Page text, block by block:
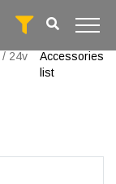
/ 24v
Accessories
list